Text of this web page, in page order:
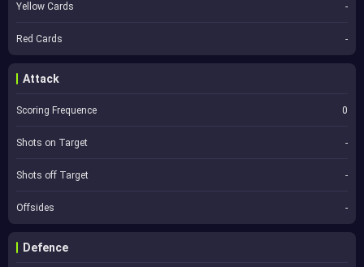
Yellow Cards -
Red Cards -
Attack
Scoring Frequence 0
Shots on Target -
Shots off Target -
Offsides -
Defence